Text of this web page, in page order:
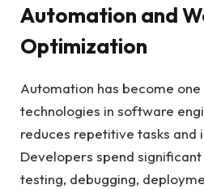
Automation and
Optimization
Automation has become
technologies in software
reduces repetitive tasks and
Developers spend
testing, debugging,